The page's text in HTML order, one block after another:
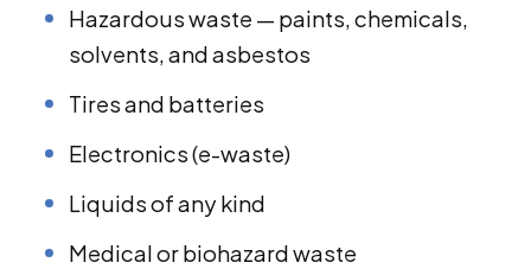
Hazardous waste — paints, chemicals,
solvents, and asbestos
Tires and batteries
Electronics (e-waste)
Liquids of any kind
Medical or biohazard waste